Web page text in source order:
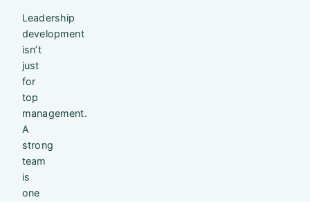
Leadership
development
isn’t
just
for
top
management.
A
strong
team
is
one